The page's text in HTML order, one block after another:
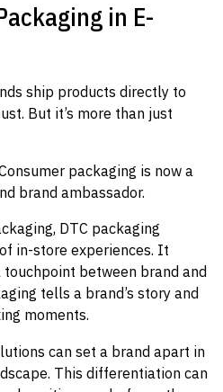
in E-
ship products directly to
But it’s more than just
packaging is now a
brand ambassador.
DTC packaging
in-store experiences. It
between brand and
tells a brand’s story and
moments.
can set a brand apart in
This differentiation can